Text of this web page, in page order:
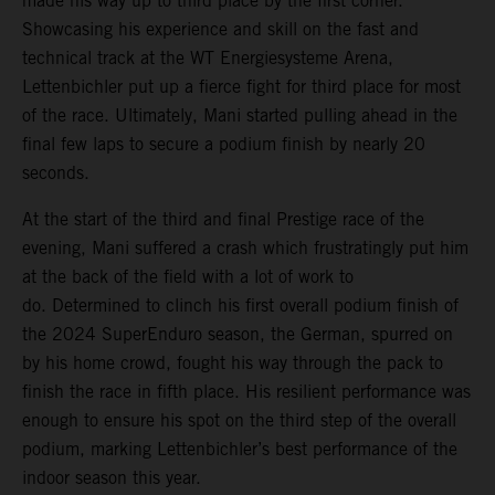
Showcasing his experience and skill on the fast and
technical track at the WT Energiesysteme Arena,
Lettenbichler put up a fierce fight for third place for most
of the race. Ultimately, Mani started pulling ahead in the
final few laps to secure a podium finish by nearly 20
seconds.
At the start of the third and final Prestige race of the
evening, Mani suffered a crash which frustratingly put him
at the back of the field with a lot of work to
do. Determined to clinch his first overall podium finish of
the 2024 SuperEnduro season, the German, spurred on
by his home crowd, fought his way through the pack to
finish the race in fifth place. His resilient performance was
enough to ensure his spot on the third step of the overall
podium, marking Lettenbichler’s best performance of the
indoor season this year.